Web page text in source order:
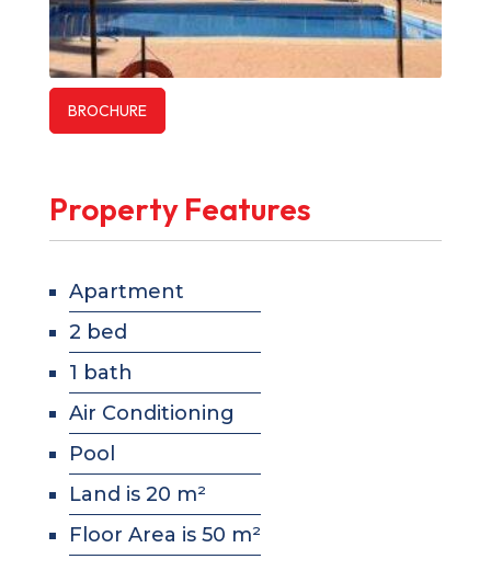
BROCHURE
Property Features
Apartment
2 bed
1 bath
Air Conditioning
Pool
Land is 20 m²
Floor Area is 50 m²